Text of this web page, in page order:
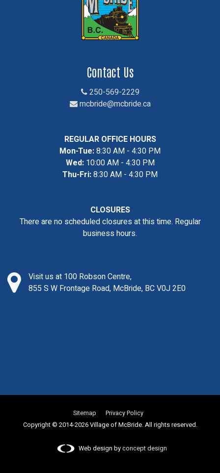
Contact Us
250-569-2229
mcbride@mcbride.ca
REGULAR OFFICE HOURS
Mon-Tue:8:30 AM - 4:30 PM
Wed:10:00 AM - 4:30 PM
Thu-Fri:8:30 AM - 4:30 PM
CLOSURES
There are no scheduled closures at this time. Regular
business hours.
Visit us at 100 Robson Centre,
855 S W Frontage Road, McBride, BC V0J 2E0
Sitemap
Privacy Policy
Copyright © 2014-2026 Village of McBride. All rights reserved.
Web design byconcept design